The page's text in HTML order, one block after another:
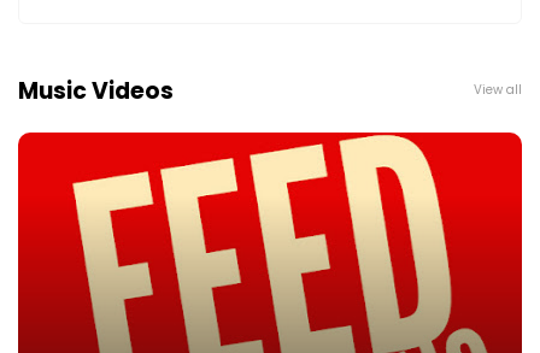
Music Videos View all